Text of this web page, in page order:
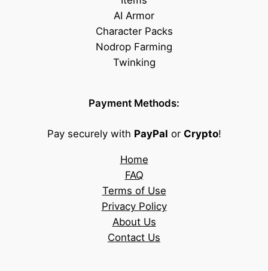
AI Armor
Character Packs
Nodrop Farming
Twinking
Payment Methods:
Pay securely with PayPal or Crypto!
Home
FAQ
Terms of Use
Privacy Policy
About Us
Contact Us